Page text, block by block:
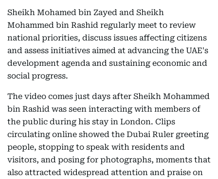
Sheikh Mohamed bin Zayed and Sheikh
Mohammed bin Rashid regularly meet to review
national priorities, discuss issues affecting citizens
and assess initiatives aimed at advancing the UAE's
development agenda and sustaining economic and
social progress.
The video comes just days after Sheikh Mohammed
bin Rashid was seen interacting with members of
the public during his stay in London. Clips
circulating online showed the Dubai Ruler greeting
people, stopping to speak with residents and
visitors, and posing for photographs, moments that
also attracted widespread attention and praise on